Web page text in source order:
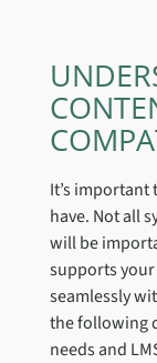
It’s important
have. Not all
will be
supports
seamlessly
the following
needs and